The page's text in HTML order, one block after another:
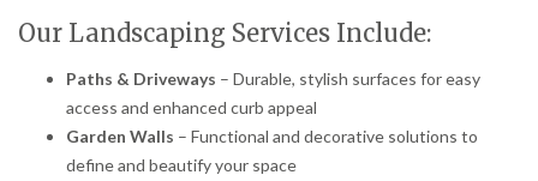
Our Landscaping Services Include:
Paths & Driveways – Durable, stylish surfaces for easy
access and enhanced curb appeal
Garden Walls – Functional and decorative solutions to
define and beautify your space